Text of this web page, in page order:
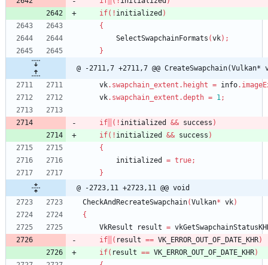
if( ! initialized )
{
SelectSwapchainFormats (vk) ;
}
@ -2711,7 +2711,7 @@ CreateSwapchain(Vulkan*
vk. swapchain_extent . height = info.
vk. swapchain_extent .depth = 1;
if ( ! initialized && success )
if( ! initialized && success )
{
initialized
= true;
}
@ -2723,11 +2723,11 @@ void
CheckAndRecreateSwapchain(Vulkan* vk)
{
VkResult
result =
if
( result == VK_ERROR_OUT_OF_DATE_KHR)
if( result == VK_ERROR_OUT_OF_DATE_KHR)